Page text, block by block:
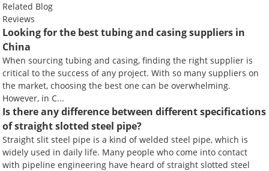
Related Blog
Reviews
Looking for the best tubing and casing suppliers in
China
When sourcing tubing and casing, finding the right supplier is
critical to the success of any project. With so many suppliers on
the market, choosing the best one can be overwhelming.
However, in C...
Is there any difference between different specifications
of straight slotted steel pipe?
Straight slit steel pipe is a kind of welded steel pipe, which is
widely used in daily life. Many people who come into contact
with pipeline engineering have heard of straight slotted steel